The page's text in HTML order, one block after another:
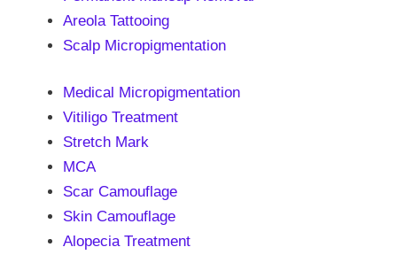
Areola Tattooing
Scalp Micropigmentation
Medical Micropigmentation
Vitiligo Treatment
Stretch Mark
MCA
Scar Camouflage
Skin Camouflage
Alopecia Treatment